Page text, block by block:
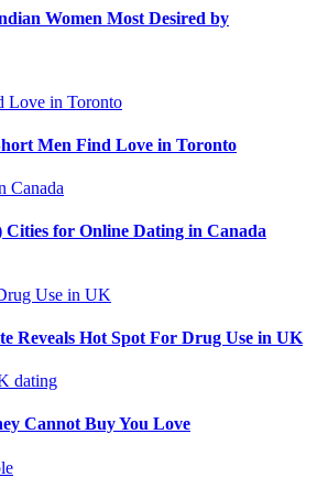
Women Most Desired by
Men Find Love in Toronto
Cities for Online Dating in Canada
Reveals Hot Spot For Drug Use in UK
Cannot Buy You Love